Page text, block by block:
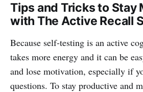
Tips and Tricks to Stay
with The Active Recall
Because self-testing is an active
takes more energy and it can be
and lose motivation, especially if
questions. To stay productive and